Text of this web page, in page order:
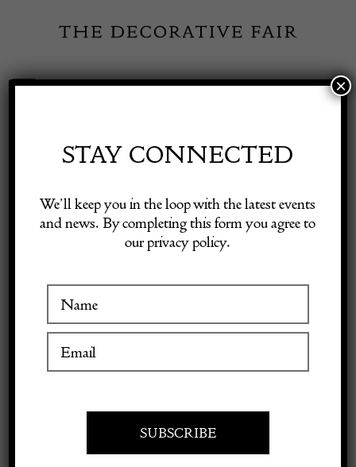
content
Toggle
Visitor Information
Exhibitor Login
Previous
STAY CONNECTED
We’ll keep you in the loop with the latest events
and news. By completing this form you agree to
our privacy policy.
×